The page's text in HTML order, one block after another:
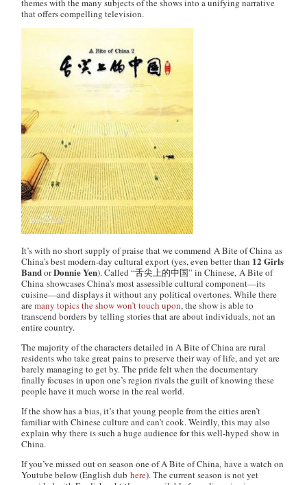
that offers compelling television.
It’s with no short supply of praise that we commend A Bite of China as
China’s best modern-day cultural export (yes, even better than 12 Girls
BandorDonnie Yen). Called “舌尖上的中国” in Chinese, A Bite of
China showcases China’s most assessible cultural component—its
cuisine—and displays it without any political overtones. While there
aremany topicstheshowwon’ttouch upon, the show is able to
transcend borders by telling stories that are about individuals, not an
entire country.
The majority of the characters detailed in A Bite of China are rural
residents who take great pains to preserve their way of life, and yet are
barely managing to get by. The pride felt when the documentary
finally focuses in upon one’s region rivals the guilt of knowing these
people have it much worse in the real world.
If the show has a bias, it’s that young people from the cities aren’t
familiar with Chinese culture and can’t cook. Weirdly, this may also
explain why there is such a huge audience for this well-hyped show in
China.
If you’ve missed out on season one ofA Bite of China, have a watch on
Youtube below (English dubhere). The current season is not yet